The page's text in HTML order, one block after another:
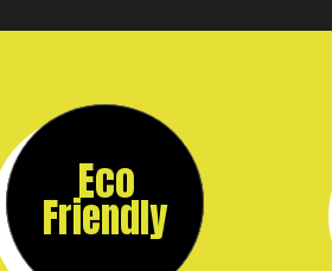
Eco
Friendly